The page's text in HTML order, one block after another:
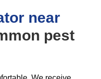
near
pest